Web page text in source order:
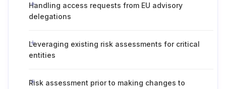
Handling access requests from EU advisory
delegations
Leveraging existing risk assessments for critical
entities
Risk assessment prior to making changes to